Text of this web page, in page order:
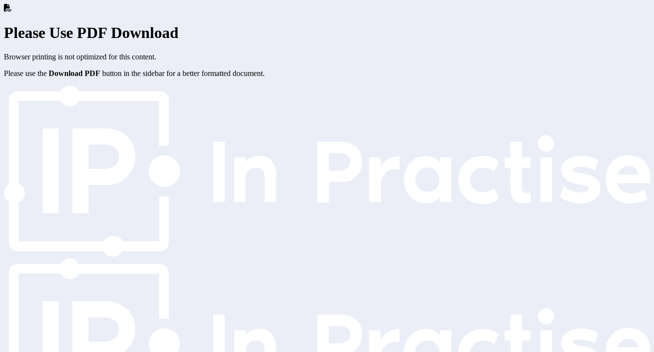
Please Use PDF Download
Browser printing is not optimized for this content.
Please use the Download PDF button in the sidebar for a better formatted document.